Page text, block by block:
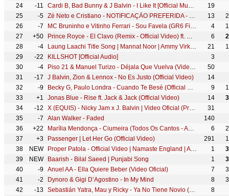
24
-11 Cardi B, Bad Bunny & J Balvin - I Like It [Official Music Video]
19
25
-5 Zé Neto e Cristiano - NOTIFICAÇÃO PREFERIDA - #EsqueceOMundoLaFora 13
26
-7 MC Bruninho e Vitinho Ferrari - Sou Favela (GR6 Filmes) DJ DG e Batidão Stronda 4
27
+50 Prince Royce - El Clavo (Remix - Official Video) ft. Maluma 6
28
-4 Laung Laachi Title Song | Mannat Noor | Ammy Virk, Neeru Bajwa,Amberdeep | Latest Punjabi Song 2018 21
29
-22 KILLSHOT [Official Audio]
3
30
-4 Piso 21 & Manuel Turizo - Déjala Que Vuelva (Video Oficial)
50
31
-17 J Balvin, Zion & Lennox - No Es Justo (Official Video)
14
32
-9 Becky G, Paulo Londra - Cuando Te Besé (Official Video) 9
33
+1 Jonas Blue - Rise ft. Jack & Jack (Official Video) 14
34
-12 X (EQUIS) - Nicky Jam x J. Balvin | Video Oficial (Prod. Afro Bros & Jeon)
31
35
-7 Alan Walker - Faded
140
36
+22 Marília Mendonça - Ciumeira (Todos Os Cantos - Ao Vivo) 6
37
+3 Passenger | Let Her Go (Official Video) 291
38
NEW Proper Patola - Official Video | Namaste England | Arjun | Parineeti | Badshah | Diljit | Aastha 1
39
NEW Baarish - Bilal Saeed | Punjabi Song 1
40
-9 Anuel AA - Ella Quiere Beber (Video Oficial) 7
41
-2 Dynoro & Gigi D’Agostino - In My Mind 8
42
-13 Sebastián Yatra, Mau y Ricky - Ya No Tiene Novio (Official Video)
8